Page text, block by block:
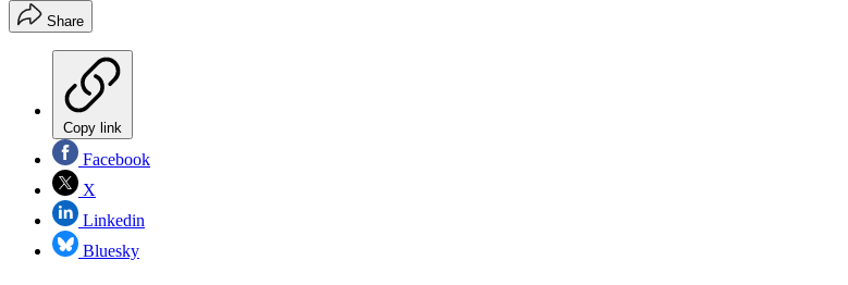
Share
Copy link
Facebook
X
Linkedin
Bluesky